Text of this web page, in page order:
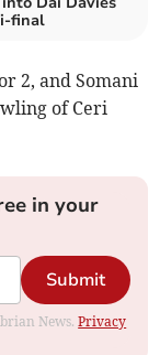
2, and Somani
of Ceri
in your
Submit
News.Privacy